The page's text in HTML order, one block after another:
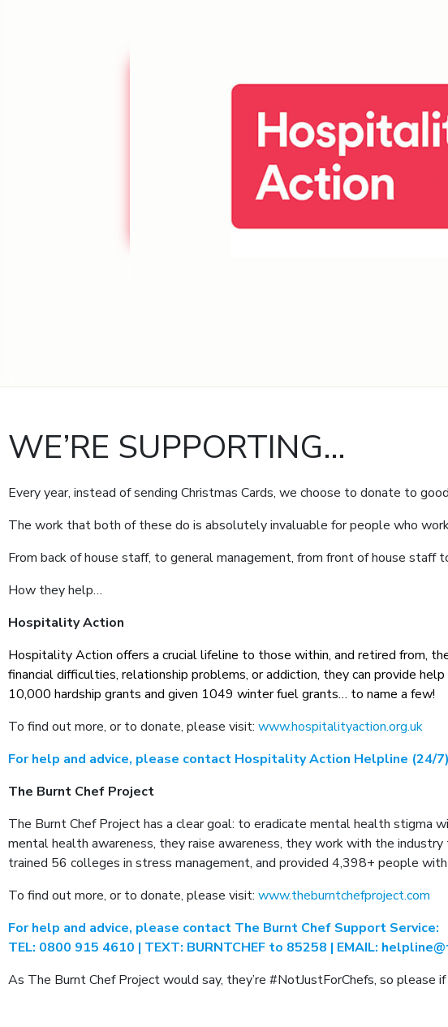
WE’RE SUPPORTING…
Every year, instead of sending Christmas Cards, we choose to donate to
The work that both of these do is absolutely invaluable for people who
From back of house staff, to general management, from front of house staff
How they help…
Hospitality Action
Hospitality Action offers a crucial lifeline to those within, and retired from,
financial difficulties, relationship problems, or addiction, they can provide
10,000 hardship grants and given 1049 winter fuel grants… to name a few!
To find out more, or to donate, please visit: www.hospitalityaction.org.uk
For help and advice, please contact Hospitality Action Helpline (24/
The Burnt Chef Project
The Burnt Chef Project has a clear goal: to eradicate mental health stigma
mental health awareness, they raise awareness, they work with the
trained 56 colleges in stress management, and provided 4,398+ people
To find out more, or to donate, please visit: www.theburntchefproject.com
For help and advice, please contact The Burnt Chef Support Service:
TEL: 0800 915 4610 | TEXT: BURNTCHEF to 85258 | EMAIL:
As The Burnt Chef Project would say, they’re #NotJustForChefs, so please